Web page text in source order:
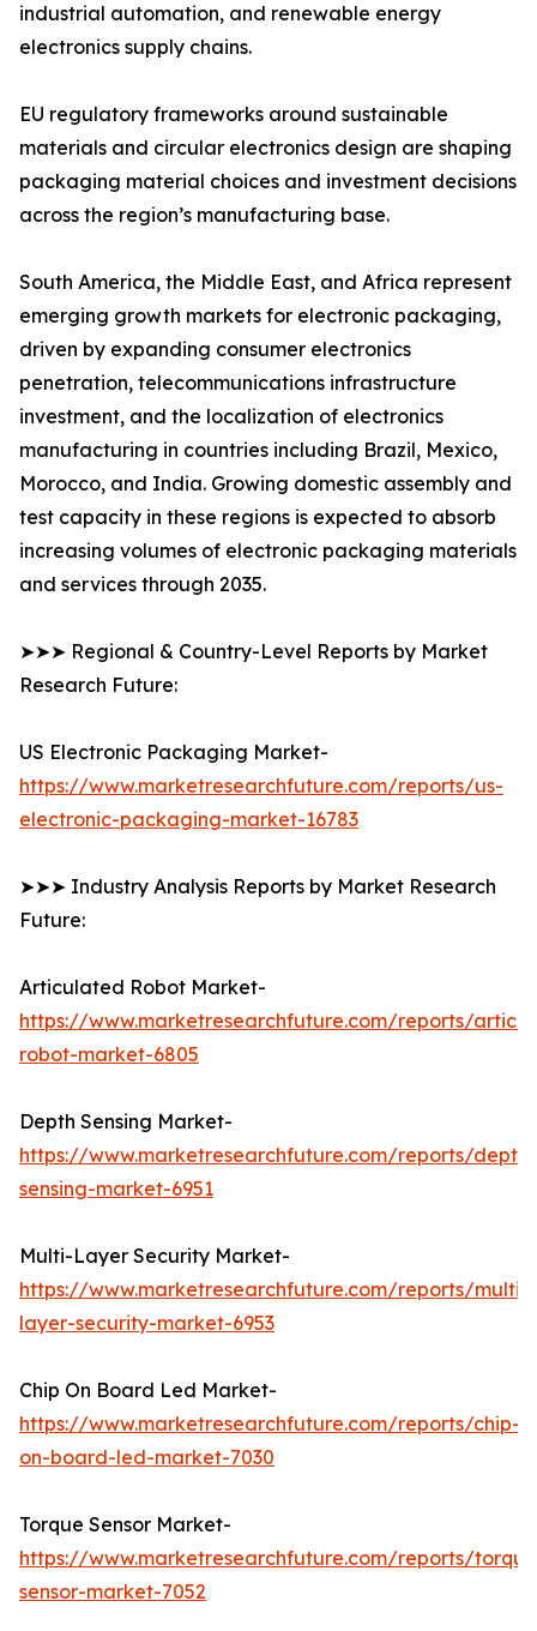
industrial automation, and renewable energy
electronics supply chains.
EU regulatory frameworks around sustainable
materials and circular electronics design are shaping
packaging material choices and investment decisions
across the region’s manufacturing base.
South America, the Middle East, and Africa represent
emerging growth markets for electronic packaging,
driven by expanding consumer electronics
penetration, telecommunications infrastructure
investment, and the localization of electronics
manufacturing in countries including Brazil, Mexico,
Morocco, and India. Growing domestic assembly and
test capacity in these regions is expected to absorb
increasing volumes of electronic packaging materials
and services through 2035.
➤➤➤ Regional & Country-Level Reports by Market
Research Future:
US Electronic Packaging Market-
https://www.marketresearchfuture.com/reports/us-
electronic-packaging-market-16783
➤➤➤ Industry Analysis Reports by Market Research
Future:
Articulated Robot Market-
https://www.marketresearchfuture.com/reports/
robot-market-6805
Depth Sensing Market-
https://www.marketresearchfuture.com/reports/depth-
sensing-market-6951
Multi-Layer Security Market-
https://www.marketresearchfuture.com/reports/multi-
layer-security-market-6953
Chip On Board Led Market-
https://www.marketresearchfuture.com/reports/chip-
on-board-led-market-7030
Torque Sensor Market-
https://www.marketresearchfuture.com/reports/
sensor-market-7052